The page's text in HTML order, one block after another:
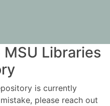
Libraries
is currently
please reach out